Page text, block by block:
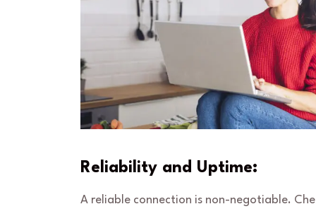
Reliability and Uptime:
A reliable connection is non-negotiable.